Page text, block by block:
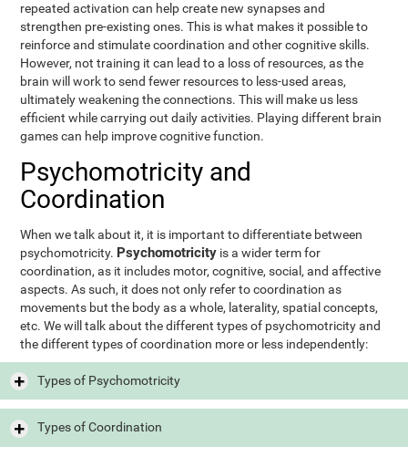
repeated activation can help create new synapses and
strengthen pre-existing ones. This is what makes it possible to
reinforce and stimulate coordination and other cognitive skills.
However, not training it can lead to a loss of resources, as the
brain will work to send fewer resources to less-used areas,
ultimately weakening the connections. This will make us less
efficient while carrying out daily activities. Playing different brain
games can help improve cognitive function.
Psychomotricity and
Coordination
When we talk about it, it is important to differentiate between
psychomotricity. Psychomotricity is a wider term for
coordination, as it includes motor, cognitive, social, and affective
aspects. As such, it does not only refer to coordination as
movements but the body as a whole, laterality, spatial concepts,
etc. We will talk about the different types of psychomotricity and
the different types of coordination more or less independently:
Types of Psychomotricity
Types of Coordination